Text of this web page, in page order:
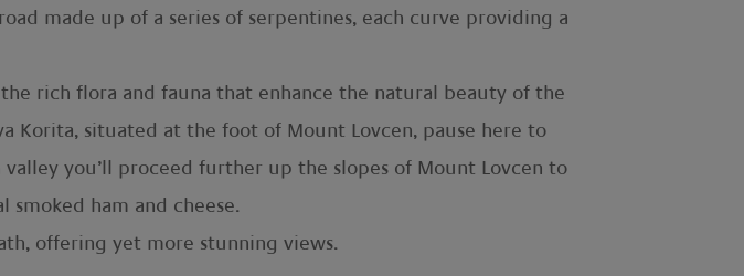
made up of a series of serpentines, each curve providing a
rich flora and fauna that enhance the natural beauty of the
Korita, situated at the foot of Mount Lovcen, pause here to
you’ll proceed further up the slopes of Mount Lovcen to
ham and cheese.
offering yet more stunning views.